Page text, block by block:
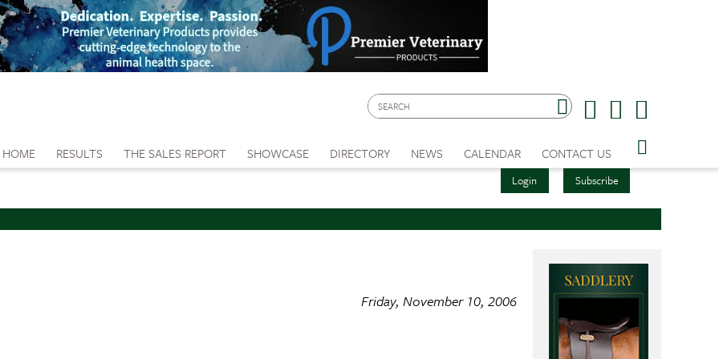
Login Subscribe
HOME RESULTS THE SALES REPORT SHOWCASE DIRECTORY NEWS CALENDAR CONTACT US
Friday, November 10, 2006